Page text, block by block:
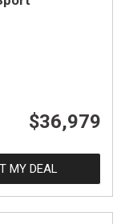
$36,979
MY DEAL